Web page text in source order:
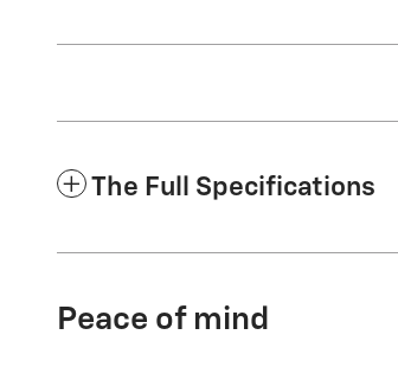
The Full Specifications
Peace of mind